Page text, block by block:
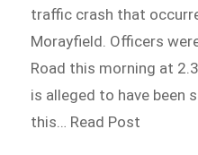
traffic crash that
Morayfield. Officers
Road this morning at
is alleged to have been
this… Read Post